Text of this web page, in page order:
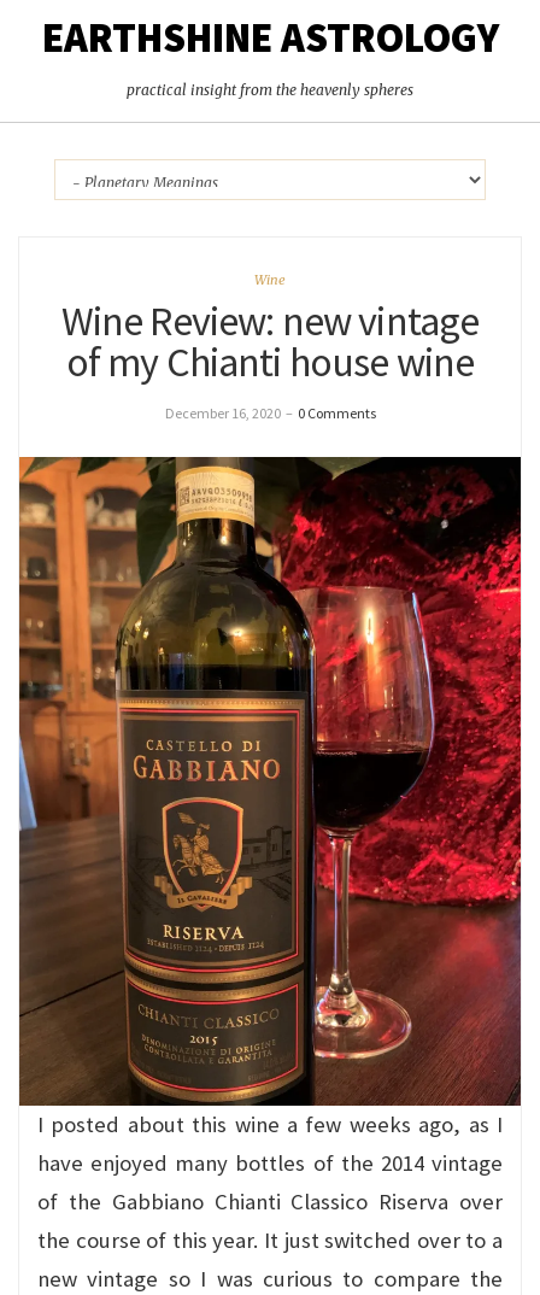
EARTHSHINE ASTROLOGY
practical insight from the heavenly spheres
Wine
Wine Review: new vintage
of my Chianti house wine
December 16, 2020 – 0 Comments
I posted about this wine a few weeks ago, as I
have enjoyed many bottles of the 2014 vintage
of the Gabbiano Chianti Classico Riserva over
the course of this year. It just switched over to a
new vintage so I was curious to compare the